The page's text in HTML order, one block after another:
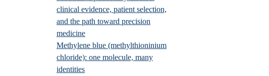
clinical evidence, patient selection,
and the path toward precision
medicine
Methylene blue (methylthioninium
chloride): one molecule, many
identities